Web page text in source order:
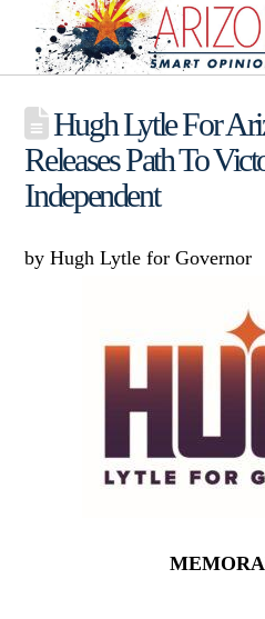
Hugh Lytle For
Releases Path To
Independent
by Hugh Lytle for Governor